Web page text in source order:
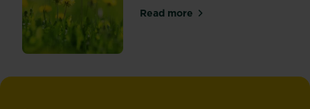
Read moreabout Killing common